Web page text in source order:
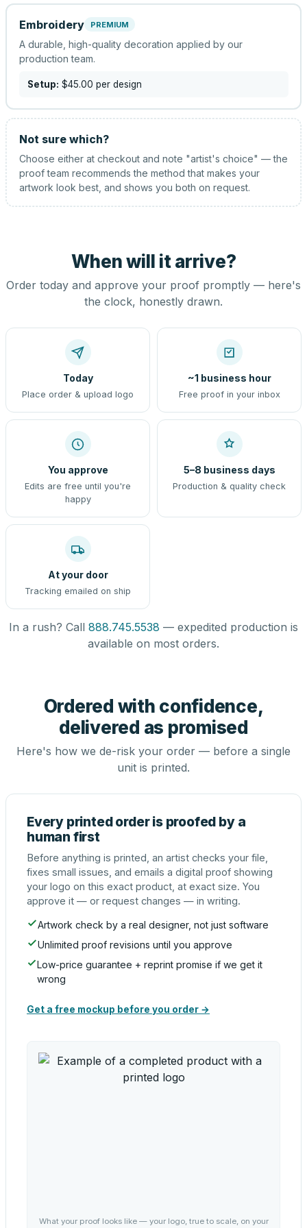
Embroidery PREMIUM
A durable, high-quality decoration applied by our
production team.
Setup: $45.00 per design
Not sure which?
Choose either at checkout and note "artist's choice" — the
proof team recommends the method that makes your
artwork look best, and shows you both on request.
When will it arrive?
Order today and approve your proof promptly — here's
the clock, honestly drawn.
Today
Place order & upload logo
~1 business hour
Free proof in your inbox
You approve
Edits are free until you're
happy
5–8 business days
Production & quality check
At your door
Tracking emailed on ship
In a rush? Call 888.745.5538 — expedited production is
available on most orders.
Ordered with confidence,
delivered as promised
Here's how we de-risk your order — before a single
unit is printed.
Every printed order is proofed by a
human first
Before anything is printed, an artist checks your file,
fixes small issues, and emails a digital proof showing
your logo on this exact product, at exact size. You
approve it — or request changes — in writing.
Artwork check by a real designer, not just software
Unlimited proof revisions until you approve
Low-price guarantee + reprint promise if we get it
wrong
Get a free mockup before you order →
What your proof looks like — your logo, true to scale, on your